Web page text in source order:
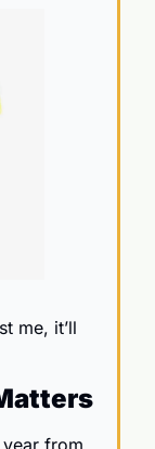
me, it’ll